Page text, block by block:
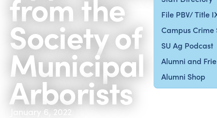
File PBV/ Title
Campus Crime
SU Ag Podcast
Alumni and
Alumni Shop
Society of
Municipal
Arborists
January 6, 2022